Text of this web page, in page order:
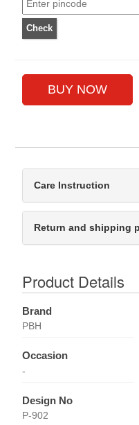
Care Instruction
Return and shipping
Product Details
Brand
PBH
Occasion
-
Design No
P-902